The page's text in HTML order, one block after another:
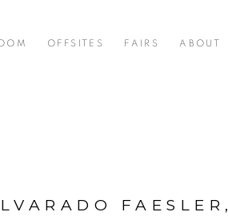
OFFSITES FAIRS ABOUT
FAESLER,